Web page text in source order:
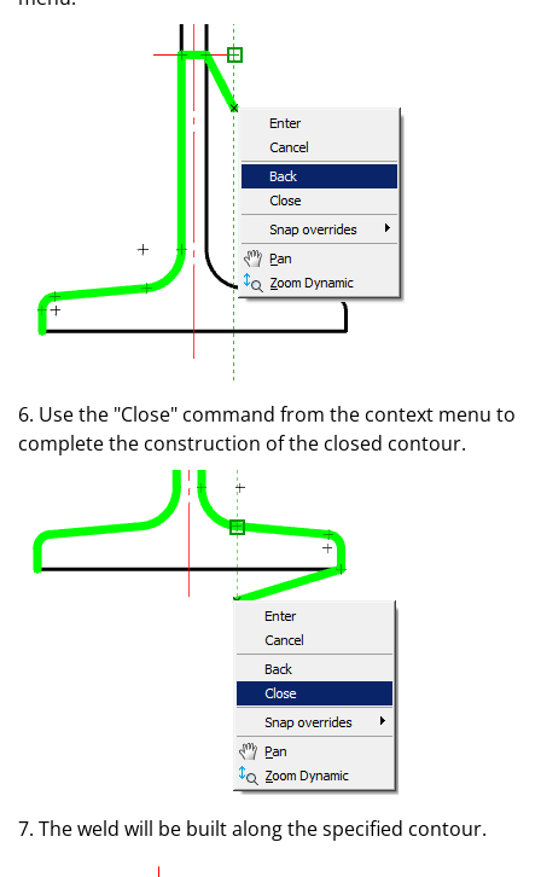
6. Use the "Close" command from the context menu to
complete the construction of the closed contour.
7. The weld will be built along the specified contour.